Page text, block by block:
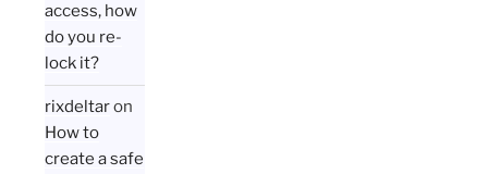
access, how
do you re-
lock it?
rixdeltaron
How to
create a safe